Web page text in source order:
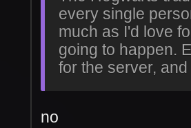
every single
much as I'd love
going to happen.
for the server,
no